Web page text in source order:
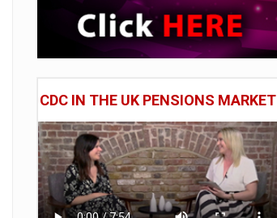
CDC IN THE UK PENSIONS MARKET